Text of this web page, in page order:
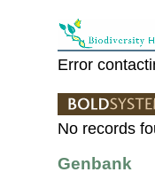
Error
No records
Genbank